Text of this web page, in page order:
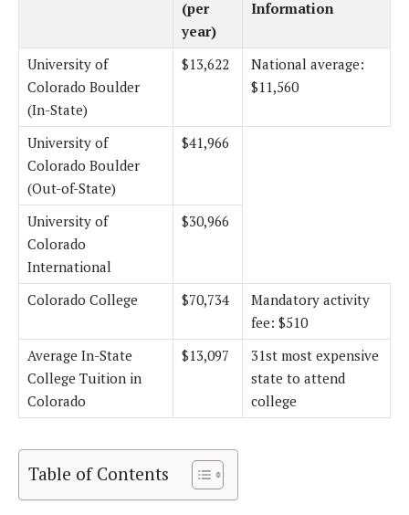
(per
year)
Information
University of
Colorado Boulder
(In-State)
$13,622
National average:
$11,560
University of
Colorado Boulder
(Out-of-State)
$41,966
University of
Colorado
International
$30,966
Colorado College $70,734
Mandatory activity
fee: $510
Average In-State
College Tuition in
Colorado
$13,097
31st most expensive
state to attend
college
Table of Contents